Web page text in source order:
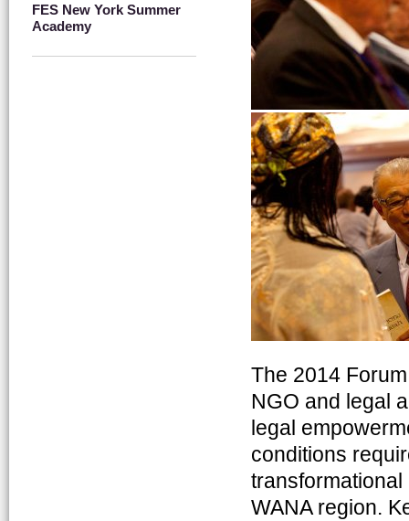
FES New York Summer
Academy
The 2014
NGO and legal
legal
conditions
WANA region.